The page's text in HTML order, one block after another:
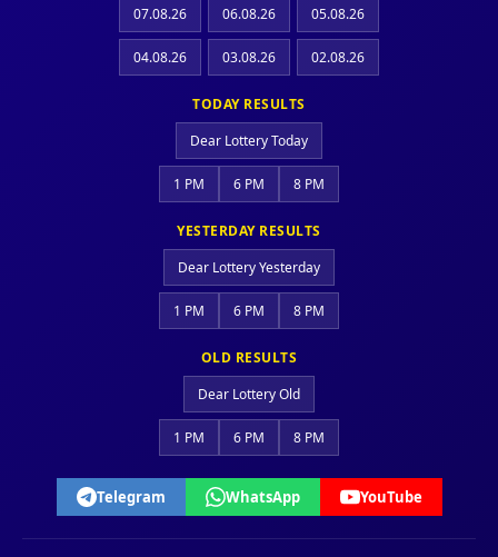
07.08.26
06.08.26 05.08.26
04.08.26 03.08.26 02.08.26
TODAY RESULTS
Dear Lottery Today
1 PM 6 PM 8 PM
YESTERDAY RESULTS
Dear Lottery Yesterday
1 PM 6 PM 8 PM
OLD RESULTS
Dear Lottery Old
1 PM 6 PM 8 PM
Telegram WhatsApp YouTube